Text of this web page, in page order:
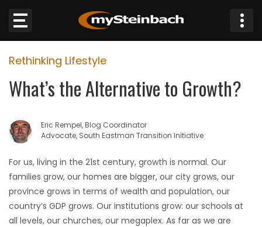
Website
Sections
NEWS
WEATHER
JOBS
BUSINESS
Rethinking Lifestyle
What’s the Alternative to Growth?
Eric Rempel, Blog Coordinator
Advocate, South Eastman Transition Initiative
For us, living in the 21st century, growth is normal. Our
families grow, our homes are bigger, our city grows, our
province grows in terms of wealth and population, our
country’s GDP grows. Our institutions grow: our schools at
all levels, our churches, our megaplex. As far as we are